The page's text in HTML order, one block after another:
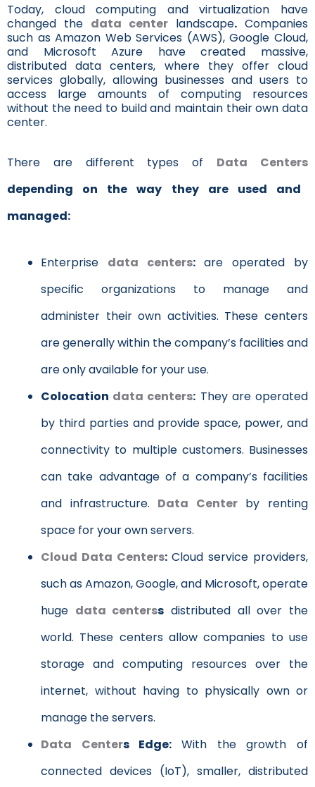
Today, cloud computing and virtualization have
changed the data center landscape. Companies
such as Amazon Web Services (AWS), Google Cloud,
and Microsoft Azure have created massive,
distributed data centers, where they offer cloud
services globally, allowing businesses and users to
access large amounts of computing resources
without the need to build and maintain their own data
center.
There are different types of Data Centers
depending on the way they are used and
managed:
Enterprise data centers: are operated by
specific organizations to manage and
administer their own activities. These centers
are generally within the company’s facilities and
are only available for your use.
Colocation data centers: They are operated
by third parties and provide space, power, and
connectivity to multiple customers. Businesses
can take advantage of a company’s facilities
and infrastructure. Data Centerby renting
space for your own servers.
Cloud Data Centers:Cloud service providers,
such as Amazon, Google, and Microsoft, operate
huge data centerss distributed all over the
world. These centers allow companies to use
storage and computing resources over the
internet, without having to physically own or
manage the servers.
Data CentersEdge:With the growth of
connected devices (IoT), smaller, distributed